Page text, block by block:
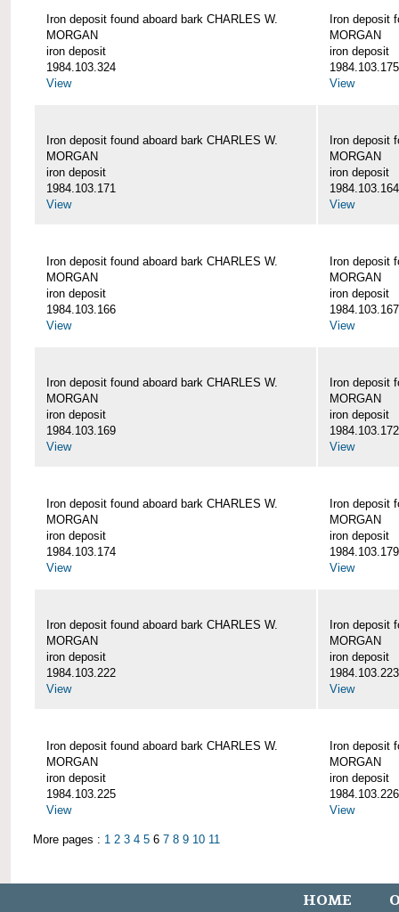
Iron deposit found aboard bark CHARLES W.
MORGAN
iron deposit
1984.103.324
View
Iron deposit
MORGAN
iron deposit
1984.103.175
View
Iron deposit found aboard bark CHARLES W.
MORGAN
iron deposit
1984.103.171
View
Iron deposit
MORGAN
iron deposit
1984.103.164
View
Iron deposit found aboard bark CHARLES W.
MORGAN
iron deposit
1984.103.166
View
Iron deposit
MORGAN
iron deposit
1984.103.167
View
Iron deposit found aboard bark CHARLES W.
MORGAN
iron deposit
1984.103.169
View
Iron deposit
MORGAN
iron deposit
1984.103.172
View
Iron deposit found aboard bark CHARLES W.
MORGAN
iron deposit
1984.103.174
View
Iron deposit
MORGAN
iron deposit
1984.103.179
View
Iron deposit found aboard bark CHARLES W.
MORGAN
iron deposit
1984.103.222
View
Iron deposit
MORGAN
iron deposit
1984.103.223
View
Iron deposit found aboard bark CHARLES W.
MORGAN
iron deposit
1984.103.225
View
Iron deposit
MORGAN
iron deposit
1984.103.226
View
More pages : 1 2 3 4 5 6 7 8 9 10 11
HOME